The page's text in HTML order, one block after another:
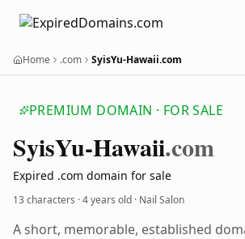
Home .com SyisYu-Hawaii.com
PREMIUM DOMAIN · FOR SALE
SyisYu-Hawaii.com
Expired .com domain for sale
13 characters ·4 years old · Nail Salon
A short, memorable, established